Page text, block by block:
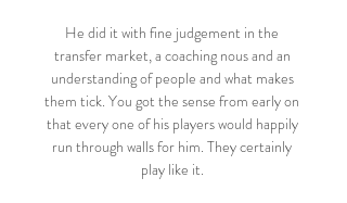
He did it with fine judgement in the
transfer market, a coaching nous and an
understanding of people and what makes
them tick. You got the sense from early on
that every one of his players would happily
run through walls for him. They certainly
play like it.